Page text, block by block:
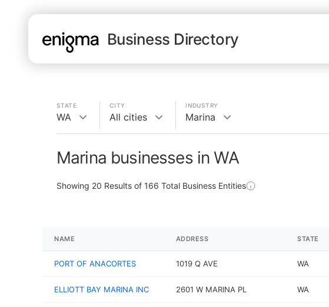
Business Directory
STATE
WA
CITY
All cities
INDUSTRY
Marina
Marina businesses in WA
Showing 20 Results of 166 Total Business Entities
NAME ADDRESS STATE
PORT OF ANACORTES 1019 Q AVE WA
ELLIOTT BAY MARINA INC 2601 W MARINA PL WA